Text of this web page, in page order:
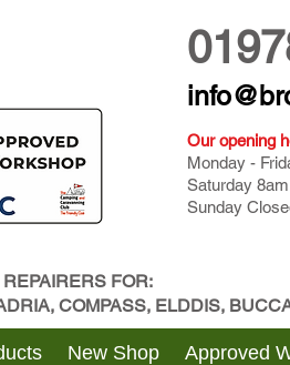
Our opening
Monday -
Saturday
Sunday
FOR:
COMPASS, ELDDIS,
New Shop Approved